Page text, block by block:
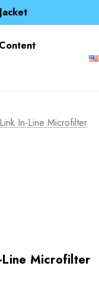
for 1p
Content
In-Line Microfilter
Line Microfilter